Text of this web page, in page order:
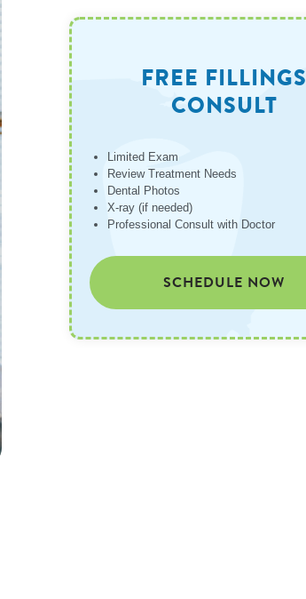
FREE FILLINGS
CONSULT
Limited Exam
Review Treatment Needs
Dental Photos
X-ray (if needed)
Professional Consult with Doctor
SCHEDULE NOW